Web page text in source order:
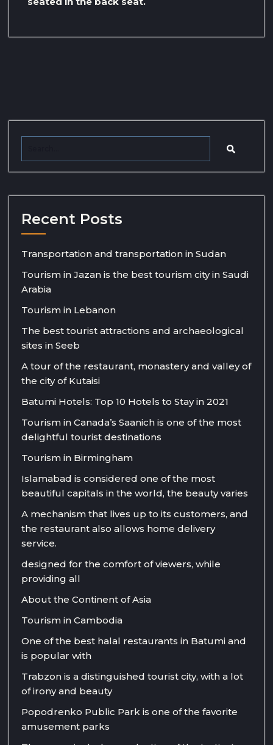
Recent Posts
Transportation and transportation in Sudan
Tourism in Jazan is the best tourism city in Saudi
Arabia
Tourism in Lebanon
The best tourist attractions and archaeological
sites in Seeb
A tour of the restaurant, monastery and valley of
the city of Kutaisi
Batumi Hotels: Top 10 Hotels to Stay in 2021
Tourism in Canada’s Saanich is one of the most
delightful tourist destinations
Tourism in Birmingham
Islamabad is considered one of the most
beautiful capitals in the world, the beauty varies
A mechanism that lives up to its customers, and
the restaurant also allows home delivery
service.
designed for the comfort of viewers, while
providing all
About the Continent of Asia
Tourism in Cambodia
One of the best halal restaurants in Batumi and
is popular with
Trabzon is a distinguished tourist city, with a lot
of irony and beauty
Popodrenko Public Park is one of the favorite
amusement parks